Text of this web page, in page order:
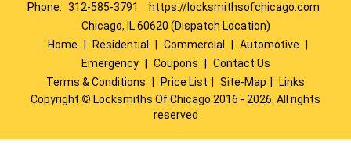
Phone: 312-585-3791
https://locksmithsofchicago.com
Chicago, IL 60620 (Dispatch Location)
Home
Residential Commercial Automotive
Emergency
Coupons
Contact Us
Terms & Conditions
Price List Site-Map
Links
Copyright © Locksmiths Of Chicago 2016 - 2026. All rights
reserved